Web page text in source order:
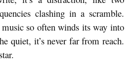
clashing in a scramble.
music so often winds its way into
quiet, it’s never far from reach.